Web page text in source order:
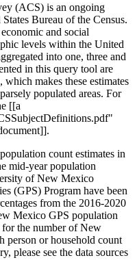
(ACS) is an ongoing
Bureau of the Census.
and social
levels within the United
into one, three and
in this query tool are
makes these estimates
populated areas. For
[[a
count estimates in
mid-year population
of New Mexico
(GPS) Program have been
from the 2016-2020
Mexico GPS population
for the number of New
person or household count
please see the data sources